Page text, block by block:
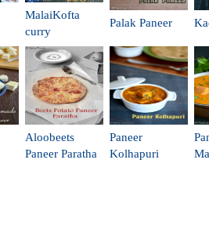
MalaiKofta
curry
Palak Paneer
Aloobeets
Paneer Paratha
Paneer
Kolhapuri